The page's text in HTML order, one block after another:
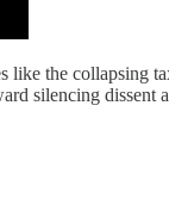
the
silencing